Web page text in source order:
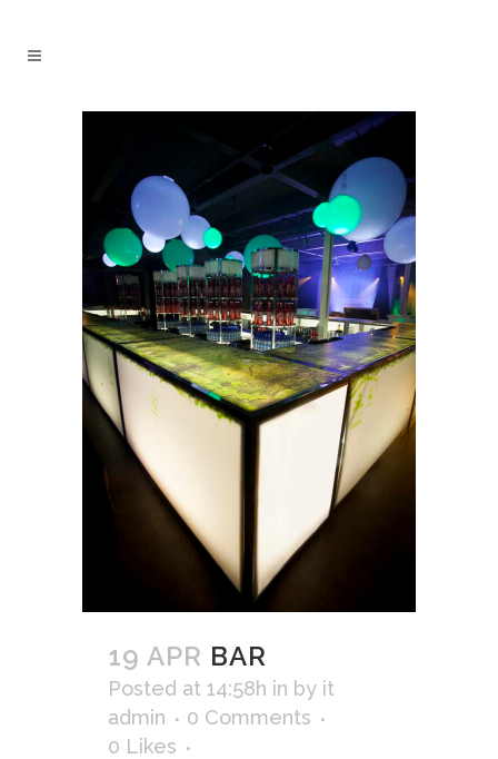
19 APR BAR
Posted at 14:58h in by it
admin
0 Comments
0 Likes